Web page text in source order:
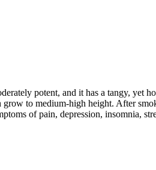
potent, and it has a tangy, yet
to medium-high height. After
of pain, depression, insomnia,